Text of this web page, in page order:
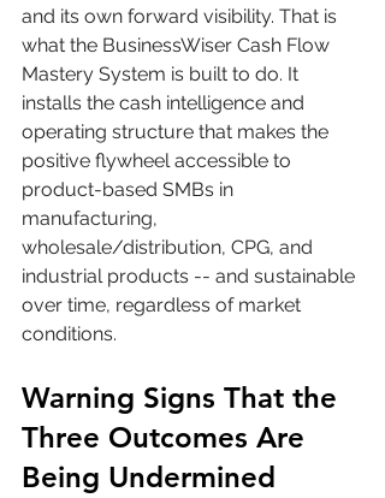
and its own forward visibility. That is
what the BusinessWiser Cash Flow
Mastery System is built to do. It
installs the cash intelligence and
operating structure that makes the
positive flywheel accessible to
product-based SMBs in
manufacturing,
wholesale/distribution, CPG, and
industrial products -- and sustainable
over time, regardless of market
conditions.
Warning Signs That the
Three Outcomes Are
Being Undermined